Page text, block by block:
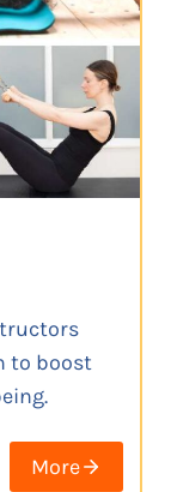
to boost
More